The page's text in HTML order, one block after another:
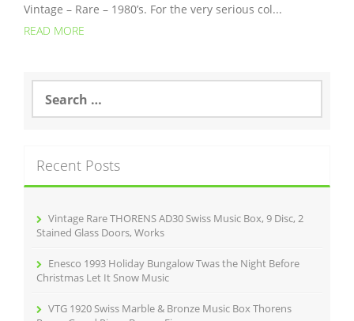
Vintage – Rare – 1980’s. For the very serious col...
READ MORE
a
h
f
Recent Posts
Vintage Rare THORENS AD30 Swiss Music Box, 9 Disc, 2
Stained Glass Doors, Works
Enesco 1993 Holiday Bungalow Twas the Night Before
Christmas Let It Snow Music
VTG 1920 Swiss Marble & Bronze Music Box Thorens